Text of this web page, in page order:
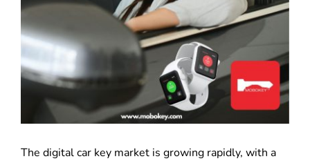
The digital car key market is growing rapidly, with a